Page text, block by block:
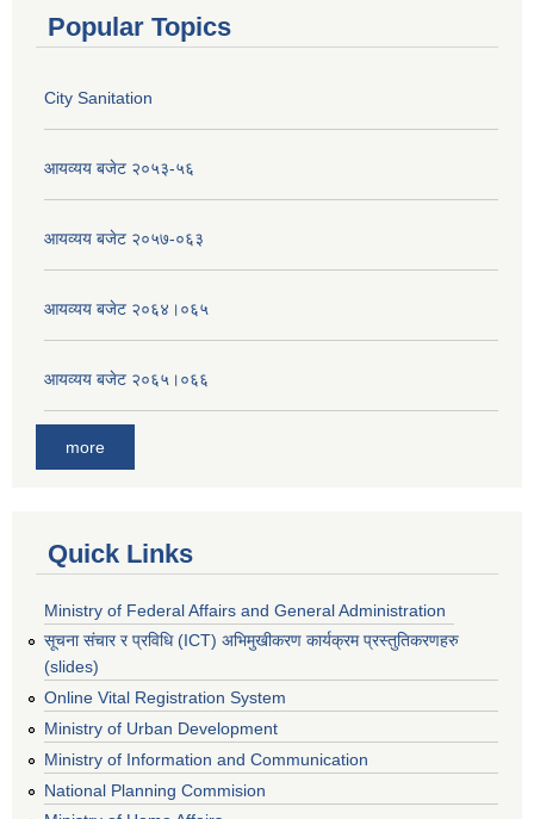
Popular Topics
City Sanitation
आयव्यय बजेट २०५३-५६
आयव्यय बजेट २०५७-०६३
आयव्यय बजेट २०६४।०६५
आयव्यय बजेट २०६५।०६६
more
Quick Links
Ministry of Federal Affairs and General Administration
सूचना संचार र प्रविधि (ICT) अभिमुखीकरण कार्यक्रम प्रस्तुतिकरणहरु
(slides)
Online Vital Registration System
Ministry of Urban Development
Ministry of Information and Communication
National Planning Commision